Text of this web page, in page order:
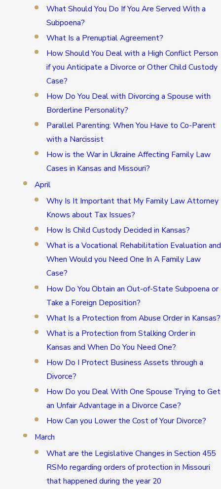
What Should You Do If You Are Served With a
Subpoena?
What Is a Prenuptial Agreement?
How Should You Deal with a High Conflict Person
if you Anticipate a Divorce or Other Child Custody
Case?
How Do You Deal with Divorcing a Spouse with
Borderline Personality?
Parallel Parenting: When You Have to Co-Parent
with a Narcissist
How is the War in Ukraine Affecting Family Law
Cases in Kansas and Missouri?
April
Why Is It Important that My Family Law Attorney
Knows about Tax Issues?
How Is Child Custody Decided in Kansas?
What is a Vocational Rehabilitation Evaluation and
When Would you Need One In A Family Law
Case?
How Do You Obtain an Out-of-State Subpoena or
Take a Foreign Deposition?
What Is a Protection from Abuse Order in Kansas?
What is a Protection from Stalking Order in
Kansas and When Do You Need One?
How Do I Protect Business Assets through a
Divorce?
How Do you Deal With One Spouse Trying to Get
an Unfair Advantage in a Divorce Case?
How Can you Lower the Cost of Your Divorce?
March
What are the Legislative Changes in Section 455
RSMo regarding orders of protection in Missouri
that happened during the year 20